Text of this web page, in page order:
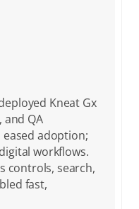
Kneat Gx
and QA
eased adoption;
workflows.
controls, search,
fast,